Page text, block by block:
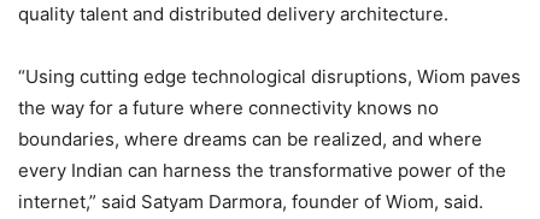
quality talent and distributed delivery architecture.
“Using cutting edge technological disruptions, Wiom paves
the way for a future where connectivity knows no
boundaries, where dreams can be realized, and where
every Indian can harness the transformative power of the
internet,” said Satyam Darmora, founder of Wiom, said.